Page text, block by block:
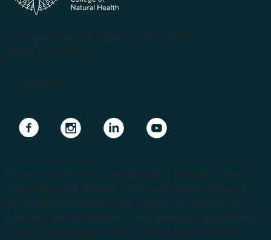
(PRV12070, CRICOS #00231G, RTO 31489)
ABN 57 061 868 264
Apply Now
Navigate to linkNavigate to linkNavigate to linkNavigate to link
Endeavour College of Natural Health is the largest private
Higher Education provider of natural medicine courses in
the Southern Hemisphere. We support our students with
lecturers from the forefront of the complementary medicine
industry, cutting edge curricula, and Australia’s largest